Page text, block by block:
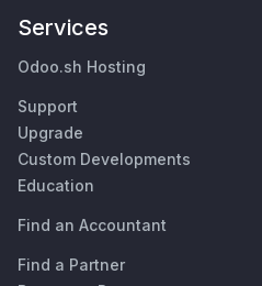
Services
Odoo.sh Hosting
Support
Upgrade
Custom Developments
Education
Find an Accountant
Find a Partner